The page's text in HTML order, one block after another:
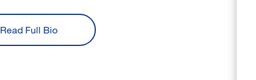
Read Full Bio